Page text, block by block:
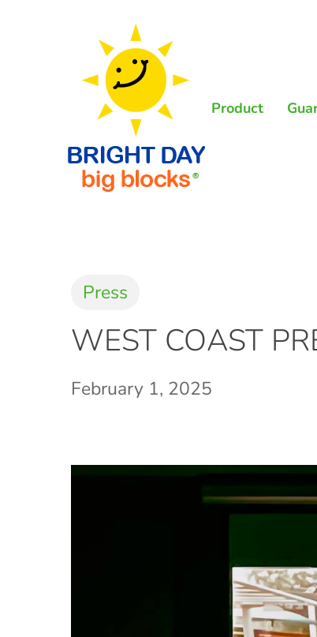
Product
Press
WEST COAST
February 1, 2025